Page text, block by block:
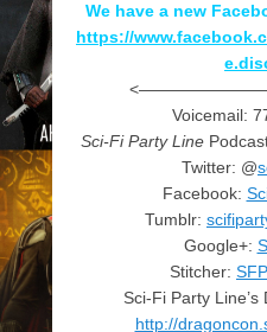
We have a new
https://
Voicemail:
Sci-Fi Party Line
Twitter: @
Facebook:
Tumblr:
Google+:
Stitcher:
Sci-Fi Party
http://